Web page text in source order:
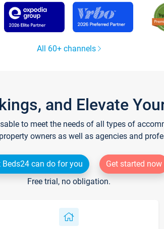
All 60+ channels
and Elevate
to meet the needs of all types of
owners as well as agencies and
Beds24 can do for you
Get started now
Free trial, no obligation.